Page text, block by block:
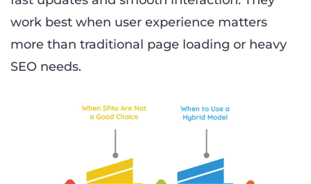
work best when user experience matters
more than traditional page loading or heavy
SEO needs.